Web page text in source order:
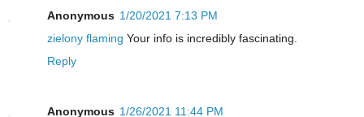
Anonymous 1/20/2021 7:13 PM
zielony flaming Your info is incredibly fascinating.
Reply
Anonymous 1/26/2021 11:44 PM